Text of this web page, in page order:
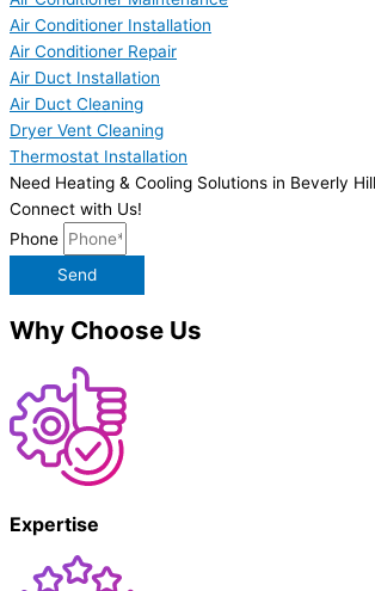
Air Conditioner Installation
Air Conditioner Repair
Air Duct Installation
Air Duct Cleaning
Dryer Vent Cleaning
Thermostat Installation
Need Heating & Cooling Solutions in Beverly
Connect with Us!
Phone
Send
Why Choose Us
Expertise